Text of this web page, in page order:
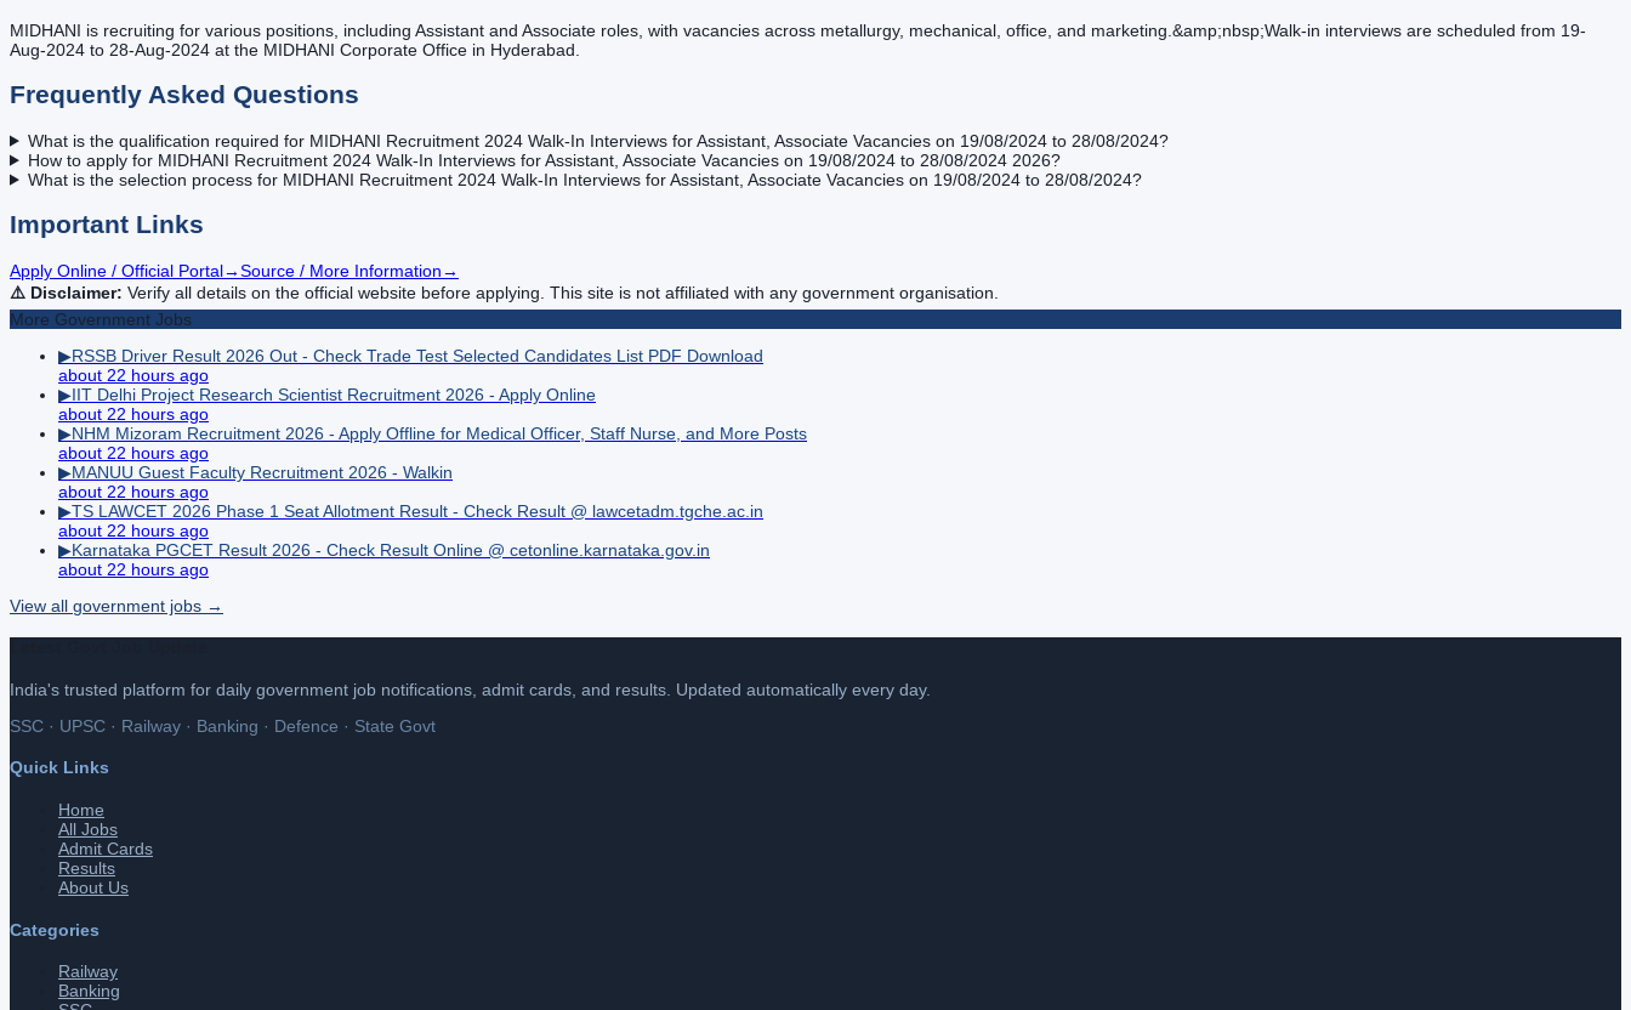
MIDHANI is recruiting for various positions, including Assistant and Associate roles, with vacancies across metallurgy, mechanical, office, and marketing.&amp;nbsp;Walk-in interviews are scheduled from 19-
Aug-2024 to 28-Aug-2024 at the MIDHANI Corporate Office in Hyderabad.
Frequently Asked Questions
What is the qualification required for MIDHANI Recruitment 2024 Walk-In Interviews for Assistant, Associate Vacancies on 19/08/2024 to 28/08/2024?
How to apply for MIDHANI Recruitment 2024 Walk-In Interviews for Assistant, Associate Vacancies on 19/08/2024 to 28/08/2024 2026?
What is the selection process for MIDHANI Recruitment 2024 Walk-In Interviews for Assistant, Associate Vacancies on 19/08/2024 to 28/08/2024?
Important Links
Apply Online / Official Portal→Source / More Information→
⚠️ Disclaimer: Verify all details on the official website before applying. This site is not affiliated with any government organisation.
More Government Jobs
▶RSSB Driver Result 2026 Out - Check Trade Test Selected Candidates List PDF Download
about 22 hours ago
▶IIT Delhi Project Research Scientist Recruitment 2026 - Apply Online
about 22 hours ago
▶NHM Mizoram Recruitment 2026 - Apply Offline for Medical Officer, Staff Nurse, and More Posts
about 22 hours ago
▶MANUU Guest Faculty Recruitment 2026 - Walkin
about 22 hours ago
▶TS LAWCET 2026 Phase 1 Seat Allotment Result - Check Result @ lawcetadm.tgche.ac.in
about 22 hours ago
▶Karnataka PGCET Result 2026 - Check Result Online @ cetonline.karnataka.gov.in
about 22 hours ago
View all government jobs →
India's trusted platform for daily government job notifications, admit cards, and results. Updated automatically every day.
SSC · UPSC · Railway · Banking · Defence · State Govt
Quick Links
Home
All Jobs
Admit Cards
Results
About Us
Categories
Railway
Banking